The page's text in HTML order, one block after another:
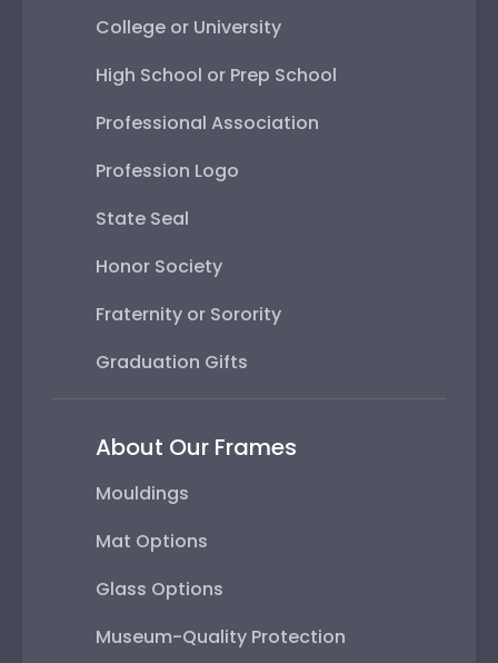
College or University
High School or Prep School
Professional Association
Profession Logo
State Seal
Honor Society
Fraternity or Sorority
Graduation Gifts
About Our Frames
Mouldings
Mat Options
Glass Options
Museum-Quality Protection